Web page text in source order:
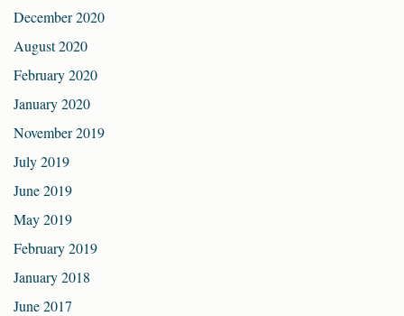
December 2020
August 2020
February 2020
January 2020
November 2019
July 2019
June 2019
May 2019
February 2019
January 2018
June 2017